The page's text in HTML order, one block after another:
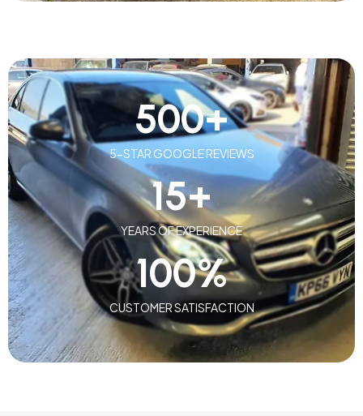
5-STAR GOOGLE REVIEWS
500+
YEARS OF EXPERIENCE
15+
CUSTOMER SATISFACTION
100%